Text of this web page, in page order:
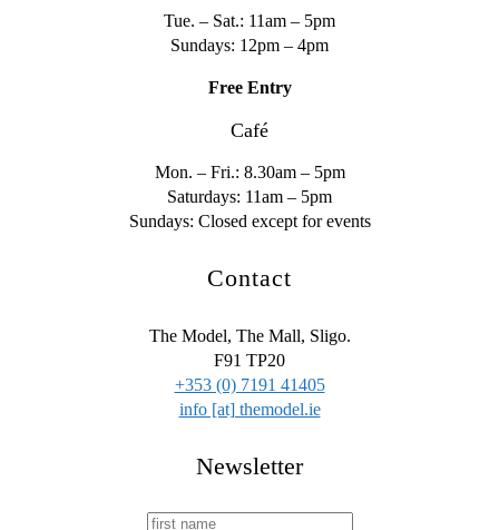
Tue. – Sat.: 11am – 5pm
Sundays: 12pm – 4pm
Free Entry
Café
Mon. – Fri.: 8.30am – 5pm
Saturdays: 11am – 5pm
Sundays: Closed except for events
Contact
The Model, The Mall, Sligo.
F91 TP20
+353 (0) 7191 41405
info [at] themodel.ie
Newsletter